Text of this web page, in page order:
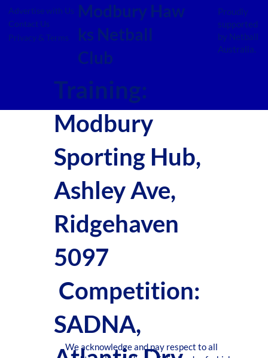
Advertise with Us
Contact Us
Privacy & Terms
Modbury Haw
ks Netball
Club
Training:
Modbury
Sporting Hub,
Ashley Ave,
Ridgehaven
5097
Competition:
SADNA,
Proudly
supported
by Netball
Australia.
We acknowledge and pay respect to all